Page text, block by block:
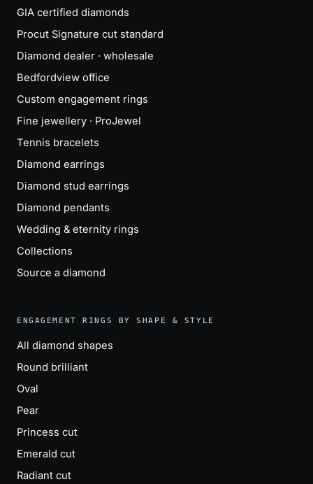
GIA certified diamonds
Procut Signature cut standard
Diamond dealer · wholesale
Bedfordview office
Custom engagement rings
Fine jewellery · ProJewel
Tennis bracelets
Diamond earrings
Diamond stud earrings
Diamond pendants
Wedding & eternity rings
Collections
Source a diamond
ENGAGEMENT RINGS BY SHAPE & STYLE
All diamond shapes
Round brilliant
Oval
Pear
Princess cut
Emerald cut
Radiant cut